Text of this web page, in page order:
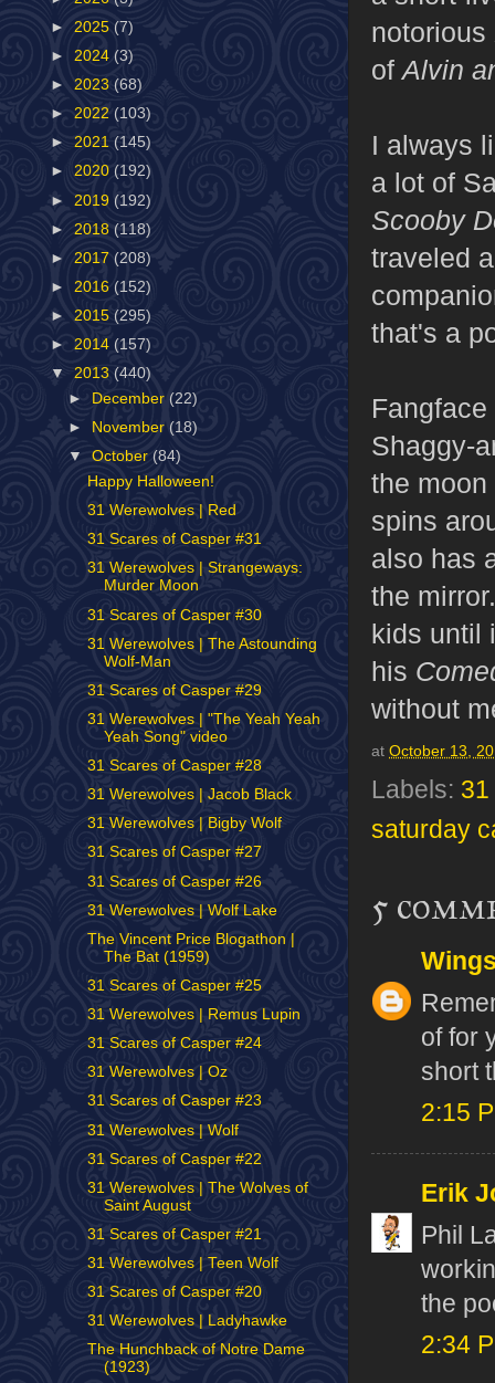
notorious
ofAlvin
I always
a lot of
Scooby
traveled
that's a
Shaggy-
the
spins
also has
the
kids until
his
without
at October 13,
Labels:
saturday
5
of for
short
2:15
Erik
Phil
the
2:34
► 2025 (7)
► 2024 (3)
► 2023 (68)
► 2022 (103)
► 2021 (145)
► 2020 (192)
► 2019 (192)
► 2018 (118)
► 2017 (208)
► 2016 (152)
► 2015 (295)
► 2014 (157)
▼ 2013 (440)
►
December(22)
►
November (18)
▼October(84)
Happy Halloween!
31 Werewolves | Red
31 Scares of Casper #31
31 Werewolves | Strangeways:
Murder Moon
31 Scares of Casper #30
31 Werewolves | The Astounding
Wolf-Man
31 Scares of Casper #29
31 Werewolves | "The Yeah Yeah
Yeah Song" video
31 Scares of Casper #28
31 Werewolves | Jacob Black
31 Werewolves | Bigby Wolf
31 Scares of Casper #27
31 Scares of Casper #26
31 Werewolves | Wolf Lake
The Vincent Price Blogathon |
The Bat (1959)
31 Scares of Casper #25
31 Werewolves | Remus Lupin
31 Scares of Casper #24
31 Werewolves | Oz
31 Scares of Casper #23
31 Werewolves | Wolf
31 Scares of Casper #22
31 Werewolves | The Wolves of
Saint August
31 Scares of Casper #21
31 Werewolves | Teen Wolf
31 Scares of Casper #20
31 Werewolves | Ladyhawke
The Hunchback of Notre Dame
(1923)